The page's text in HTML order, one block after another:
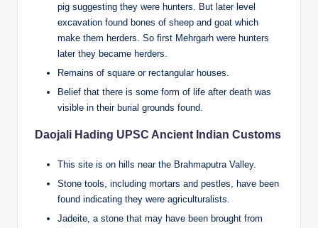
pig suggesting they were hunters. But later level
excavation found bones of sheep and goat which
make them herders. So first Mehrgarh were hunters
later they became herders.
Remains of square or rectangular houses.
Belief that there is some form of life after death was
visible in their burial grounds found.
Daojali Hading UPSC Ancient Indian Customs
This site is on hills near the Brahmaputra Valley.
Stone tools, including mortars and pestles, have been
found indicating they were agriculturalists.
Jadeite, a stone that may have been brought from